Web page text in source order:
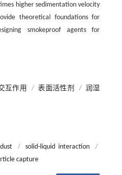
higher sedimentation velocity
theoretical foundations for
smokeproof agents for
互作用 / 表面活性剂 / 润湿
/ solid-liquid interaction
/
capture